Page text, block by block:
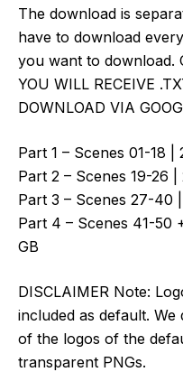
The download is
have to download
you want to download.
YOU WILL RECEIVE
DOWNLOAD VIA
Part 1 – Scenes 01-18 |
Part 2 – Scenes 19-26 |
Part 3 – Scenes 27-40
Part 4 – Scenes 41-50
GB
DISCLAIMER Note:
included as default.
of the logos of the
transparent PNGs.